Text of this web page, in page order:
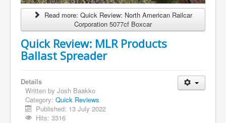
Read more: Quick Review: North American Railcar
Corporation 5077cf Boxcar
Quick Review: MLR Products
Ballast Spreader
Details
Written by Josh Baakko
Category: Quick Reviews
Published: 13 July 2022
Hits: 3316